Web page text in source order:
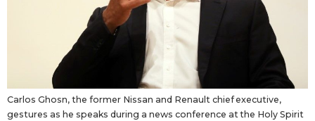
News
Announcements
Carlos Ghosn, the former Nissan and Renault chief executive,
gestures as he speaks during a news conference at the Holy Spirit